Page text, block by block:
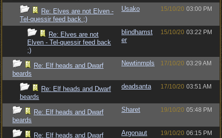
Re: Elves are not Elven -
Tel-quessir feed back ;)
Usako 15/10/20 03:00 PM
Re: Elves are not
Elven - Tel-quessir feed back
;)
blindhamst
er
15/10/20 03:22 PM
Re: Elf heads and Dwarf
beards
Newtinmpls 17/10/20 03:29 AM
Re: Elf heads and Dwarf
beards
deadsanta 17/10/20 03:51 AM
Re: Elf heads and Dwarf
beards
Sharet 19/10/20 05:48 PM
Re: Elf heads and Dwarf
Argonaut 19/10/20 06:15 PM